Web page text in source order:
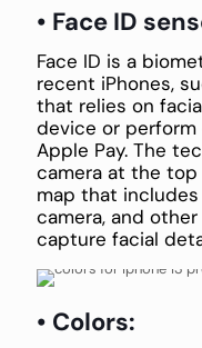
• Face ID
Face ID is a
recent iPhones,
that relies on
device or
Apple Pay. The
camera at the
map that
camera, and
capture facial
• Colors: